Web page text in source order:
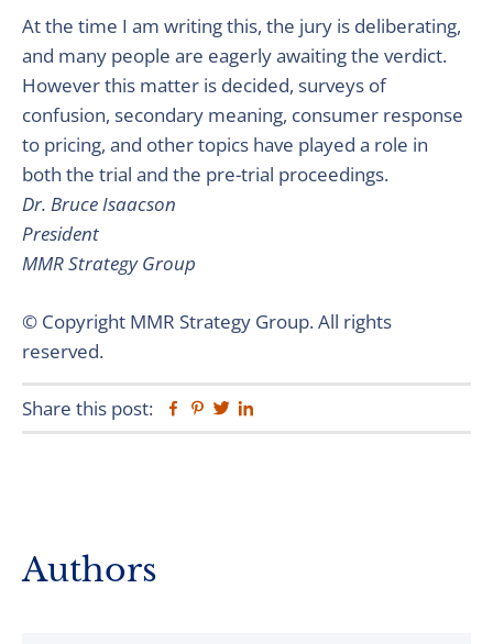
At the time I am writing this, the jury is deliberating,
and many people are eagerly awaiting the verdict.
However this matter is decided, surveys of
confusion, secondary meaning, consumer response
to pricing, and other topics have played a role in
both the trial and the pre-trial proceedings.
Dr. Bruce Isaacson
President
MMR Strategy Group
© Copyright MMR Strategy Group. All rights
reserved.
Share this post: Facebook
Pinterest
Twitter
Primary
Authors